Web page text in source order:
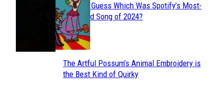
Section
Heading
Can You Guess Which Was Spotify’s Most-
Streamed Song of 2024?
Section
The Artful Possum’s Animal Embroidery is
the Best Kind of Quirky